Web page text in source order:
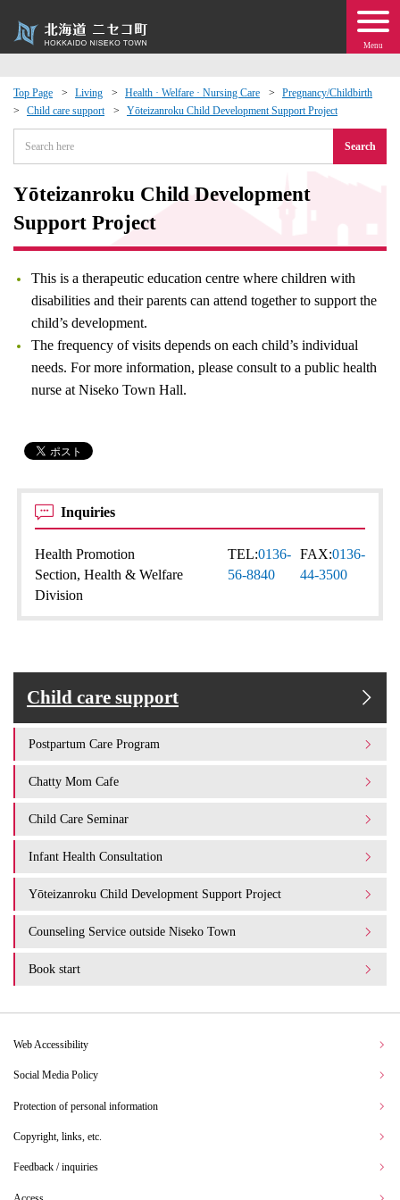
Menu
Top Page Living Health · Welfare · Nursing Care
Pregnancy/Childbirth
Child care support
Yōteizanroku Child Development Support Project
Search
Yōteizanroku Child Development
Support Project
This is a therapeutic education centre where children with
disabilities and their parents can attend together to support the
child’s development.
The frequency of visits depends on each child’s individual
needs. For more information, please consult to a public health
nurse at Niseko Town Hall.
Inquiries
Health Promotion
Section, Health & Welfare
Division
TEL:0136-
56-8840
FAX:0136-
44-3500
Child care support
Postpartum Care Program
Chatty Mom Cafe
Child Care Seminar
Infant Health Consultation
Yōteizanroku Child Development Support Project
Counseling Service outside Niseko Town
Book start
Exchange
Web Accessibility
Social Media Policy
Protection of personal information
Copyright, links, etc.
Feedback / inquiries